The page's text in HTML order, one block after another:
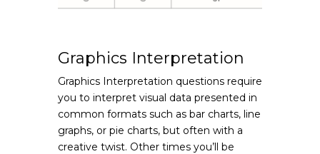
Graphics Interpretation
Graphics Interpretation questions require
you to interpret visual data presented in
common formats such as bar charts, line
graphs, or pie charts, but often with a
creative twist. Other times you’ll be